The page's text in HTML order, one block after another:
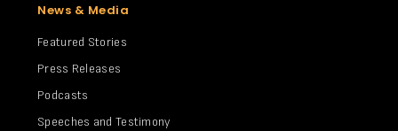
News & Media
Featured Stories
Press Releases
Podcasts
Speeches and Testimony